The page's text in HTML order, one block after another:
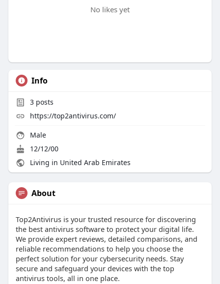
No likes yet
Info
3posts
https://top2antivirus.com/
Male
12/12/00
Living in United Arab Emirates
About
Top2Antivirus is your trusted resource for discovering
the best antivirus software to protect your digital life.
We provide expert reviews, detailed comparisons, and
reliable recommendations to help you choose the
perfect solution for your cybersecurity needs. Stay
secure and safeguard your devices with the top
antivirus tools, all in one place.